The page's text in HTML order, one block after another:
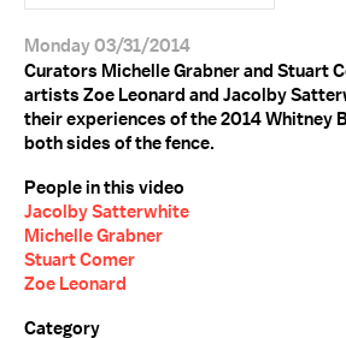
Monday 03/31/2014
Curators Michelle Grabner and Stuart
artists Zoe Leonard and Jacolby
their experiences of the 2014 Whitney
both sides of the fence.
People in this video
Jacolby Satterwhite
Michelle Grabner
Stuart Comer
Zoe Leonard
Category